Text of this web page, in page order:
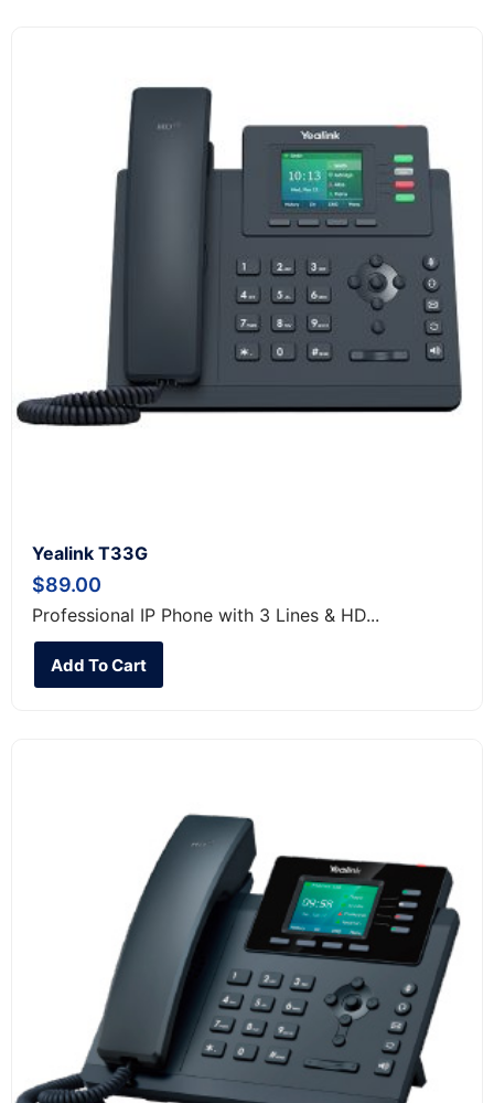
Yealink T33G
$89.00
Professional IP Phone with 3 Lines & HD...
Add To Cart